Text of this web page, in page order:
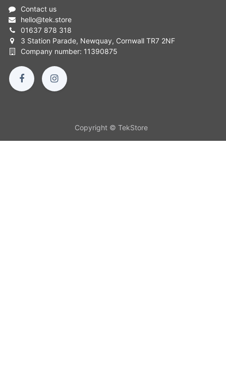
Contact us
hello@tek.store
01637 878 318
3 Station Parade, Newquay, Cornwall TR7 2NF
Company number: 11390875
Copyright © TekStore